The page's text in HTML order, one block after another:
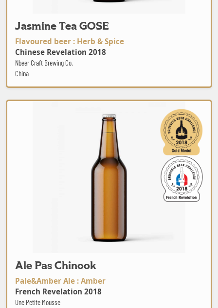
Jasmine Tea GOSE
Flavoured beer : Herb & Spice
Chinese Revelation 2018
Nbeer Craft Brewing Co.
China
Ale Pas Chinook
Pale&Amber Ale : Amber
French Revelation 2018
Une Petite Mousse